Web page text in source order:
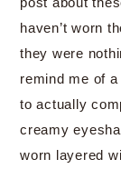
haven’t worn
they were
remind me of
to actually
creamy
worn layered